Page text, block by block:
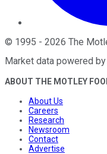
© 1995 - 2026 The
Market data powered by
ABOUT THE MOTLEY
About Us
Careers
Research
Newsroom
Contact
Advertise